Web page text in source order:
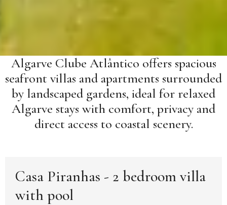
Algarve Clube Atlântico offers spacious
seafront villas and apartments surrounded
by landscaped gardens, ideal for relaxed
Algarve stays with comfort, privacy and
direct access to coastal scenery.
Casa Piranhas - 2 bedroom villa
with pool